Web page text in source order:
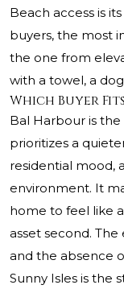
Beach access is
buyers, the most
the one from
with a towel, a
Which Buyer
Bal Harbour is
prioritizes a
residential mood,
environment. It
home to feel like
asset second.
and the absence
Sunny Isles is the